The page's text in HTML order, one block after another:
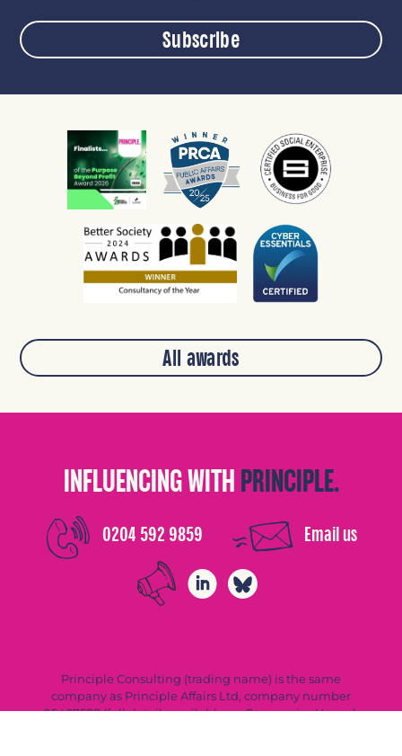
Subscribe
All awards
INFLUENCING WITH PRINCIPLE.
0204 592 9859 Email us
Principle Consulting (trading name) is the same
company as Principle Affairs Ltd, company number
05467588 (full details available on Companies House).